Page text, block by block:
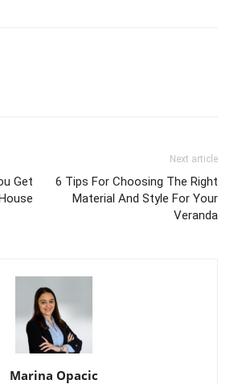
Get
Next article
6 Tips For Choosing The Right
Material And Style For Your
Veranda
Marina Opacic